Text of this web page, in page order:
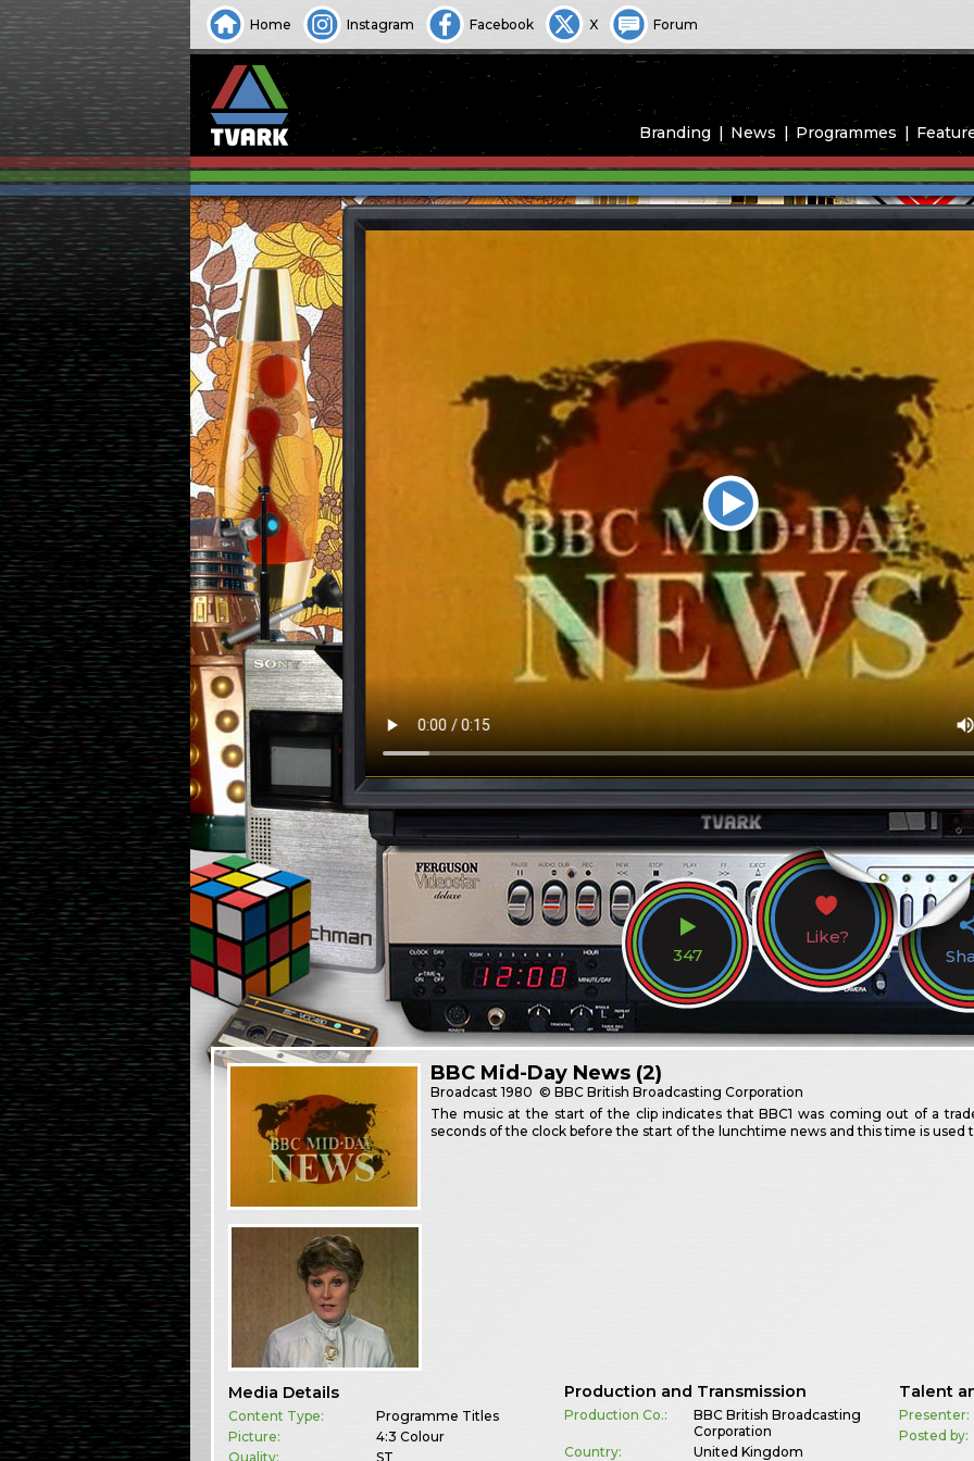
Home Instagram Facebook X Forum
Branding News Programmes
347
Like?
BBC Mid-Day News (2)
Broadcast1980 © BBC British Broadcasting Corporation
The music at the start of the clip indicates that BBC1 was coming out of a
seconds of the clock before the start of the lunchtime news and this time is used
Media Details
Content Type:
Programme Titles
Picture:
4:3 Colour
Quality:
ST
Production and Transmission
Production Co.:
BBC British Broadcasting
Corporation
Country:
United Kingdom
Talent
Presenter:
Posted by: